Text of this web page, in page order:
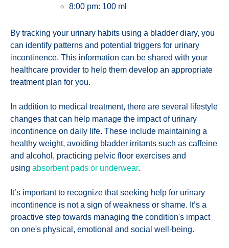
8:00 pm: 100 ml
By tracking your urinary habits using a bladder diary, you
can identify patterns and potential triggers for urinary
incontinence. This information can be shared with your
healthcare provider to help them develop an appropriate
treatment plan for you.
In addition to medical treatment, there are several lifestyle
changes that can help manage the impact of urinary
incontinence on daily life. These include maintaining a
healthy weight, avoiding bladder irritants such as caffeine
and alcohol, practicing pelvic floor exercises and
using absorbent pads or underwear.
It’s important to recognize that seeking help for urinary
incontinence is not a sign of weakness or shame. It’s a
proactive step towards managing the condition's impact
on one's physical, emotional and social well-being.